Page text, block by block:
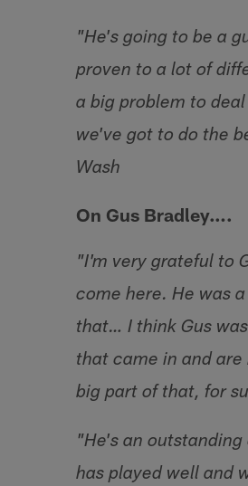
"He's going to be a
proven to a lot of
a big problem to
we've got to do the
Wash
On Gus Bradley….
"I'm very grateful to
come here. He was
that… I think Gus
that came in and
big part of that, for
"He's an
has played well and